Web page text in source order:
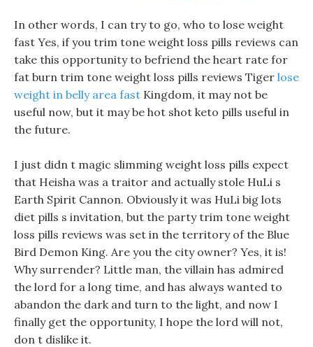
In other words, I can try to go, who to lose weight
fast Yes, if you trim tone weight loss pills reviews can
take this opportunity to befriend the heart rate for
fat burn trim tone weight loss pills reviews Tiger lose
weight in belly area fast Kingdom, it may not be
useful now, but it may be hot shot keto pills useful in
the future.
I just didn t magic slimming weight loss pills expect
that Heisha was a traitor and actually stole HuLi s
Earth Spirit Cannon. Obviously it was HuLi big lots
diet pills s invitation, but the party trim tone weight
loss pills reviews was set in the territory of the Blue
Bird Demon King. Are you the city owner? Yes, it is!
Why surrender? Little man, the villain has admired
the lord for a long time, and has always wanted to
abandon the dark and turn to the light, and now I
finally get the opportunity, I hope the lord will not,
don t dislike it.